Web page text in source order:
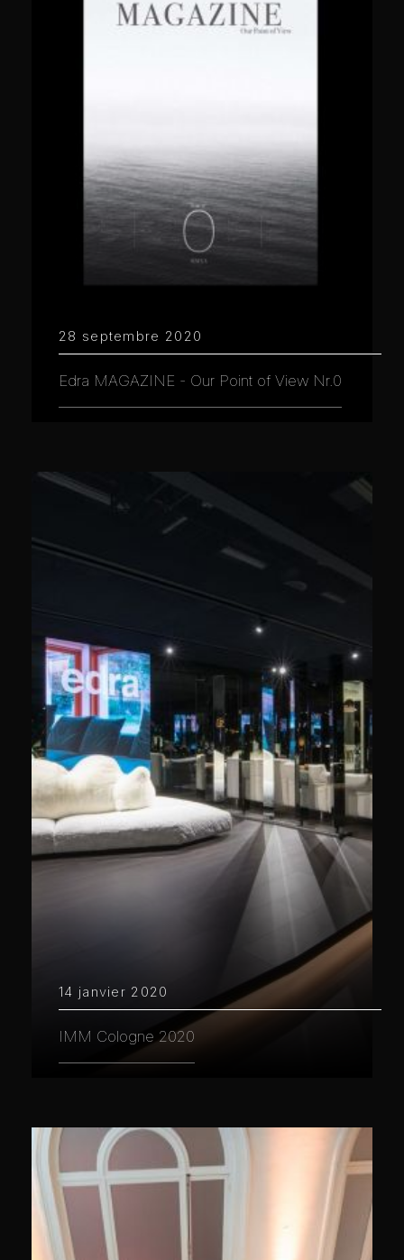
28 septembre 2020
Edra MAGAZINE - Our Point of View Nr.0
14 janvier 2020
IMM Cologne 2020